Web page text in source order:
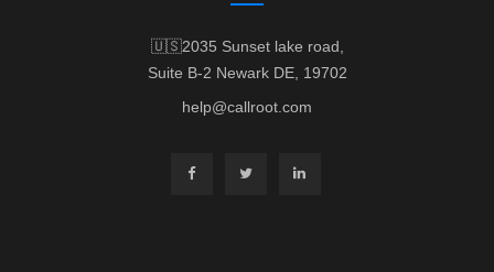
🇺🇸2035 Sunset lake road,
Suite B-2 Newark DE, 19702
help@callroot.com